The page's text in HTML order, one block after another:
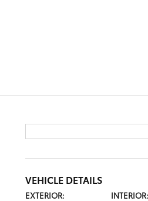
VEHICLE DETAILS
EXTERIOR: INTERIOR: